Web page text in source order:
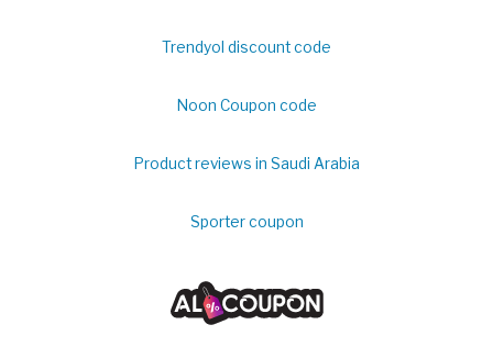
Trendyol discount code
Noon Coupon code
Product reviews in Saudi Arabia
Sporter coupon